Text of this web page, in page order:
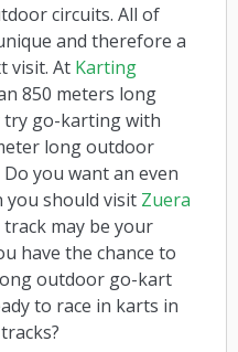
circuits. All of
and therefore a
visit. At Karting
850 meters long
go-karting with
long outdoor
Do you want an even
you should visit Zuera
track may be your
have the chance to
outdoor go-kart
to race in karts in